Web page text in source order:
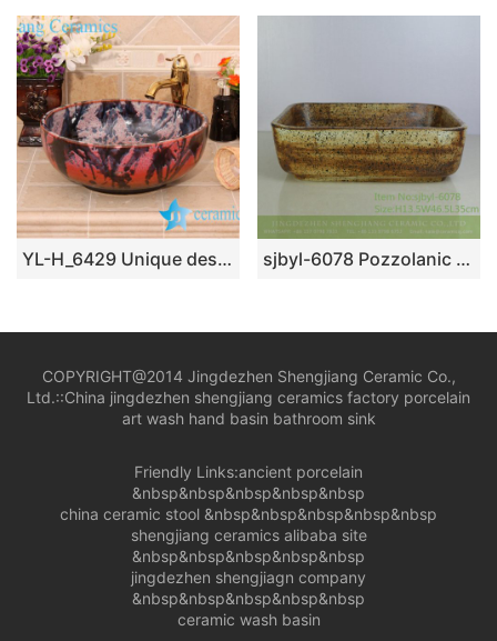
YL-H_6429 Unique design bright finished table top ceramic wash basin sink lavobo sjbyl-6078 Pozzolanic wash basin household ceramic basin large oval porcelain basin
COPYRIGHT@2014 Jingdezhen Shengjiang Ceramic Co.,
Ltd.::China jingdezhen shengjiang ceramics factory porcelain
art wash hand basin bathroom sink
Friendly Links:ancient porcelain
&nbsp&nbsp&nbsp&nbsp&nbsp
china ceramic stool &nbsp&nbsp&nbsp&nbsp&nbsp
shengjiang ceramics alibaba site
&nbsp&nbsp&nbsp&nbsp&nbsp
jingdezhen shengjiagn company
&nbsp&nbsp&nbsp&nbsp&nbsp
ceramic wash basin